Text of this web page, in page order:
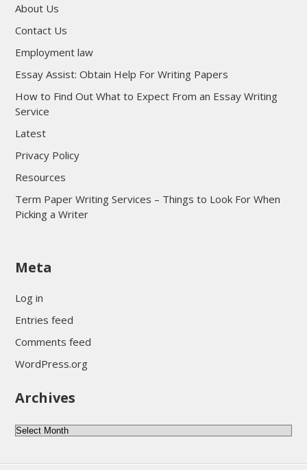
About Us
Contact Us
Employment law
Essay Assist: Obtain Help For Writing Papers
How to Find Out What to Expect From an Essay Writing
Service
Latest
Privacy Policy
Resources
Term Paper Writing Services – Things to Look For When
Picking a Writer
sultan69
sultan69
daftar sultan69
Meta
Log in
Entries feed
Comments feed
WordPress.org
Archives
Archives